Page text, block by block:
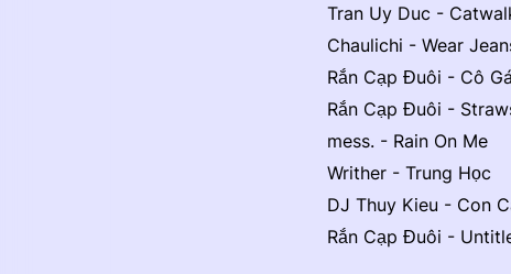
Tran Uy Duc -
Chaulichi - Wear
Rắn Cạp Đuôi - Cô
Rắn Cạp Đuôi -
mess. - Rain On Me
Writher - Trung Học
DJ Thuy Kieu - Con
Rắn Cạp Đuôi -